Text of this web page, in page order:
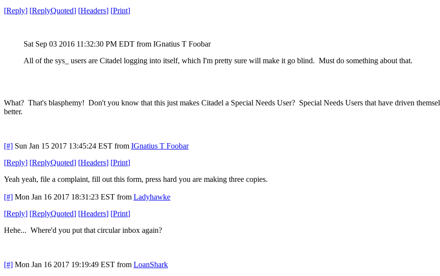
[Reply] [ReplyQuoted] [Headers] [Print]
Sat Sep 03 2016 11:32:30 PM EDT from IGnatius T Foobar
All of the sys_ users are Citadel logging into itself, which I'm pretty sure will make it go blind. Must do something about that.
What? That's blasphemy! Don't you know that this just makes Citadel a Special Needs User? Special Needs Users that have driven
better.
[#] Sun Jan 15 2017 13:45:24 EST from IGnatius T Foobar
[Reply] [ReplyQuoted] [Headers] [Print]
Yeah yeah, file a complaint, fill out this form, press hard you are making three copies.
[#] Mon Jan 16 2017 18:31:23 EST from Ladyhawke
[Reply] [ReplyQuoted] [Headers] [Print]
Hehe... Where'd you put that circular inbox again?
[#] Mon Jan 16 2017 19:19:49 EST from LoanShark